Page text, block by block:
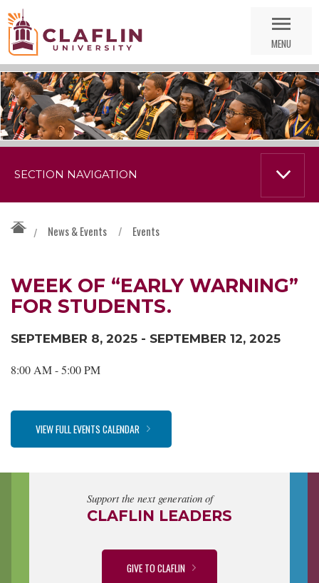
Nav
MENU
/ News & Events / Events
WEEK OF “EARLY WARNING”
FOR STUDENTS.
SEPTEMBER 8, 2025 - SEPTEMBER 12, 2025
8:00 AM - 5:00 PM
VIEW FULL EVENTS CALENDAR
SECTION NAVIGATION
Support the next generation of
CLAFLIN LEADERS
GIVE TO CLAFLIN